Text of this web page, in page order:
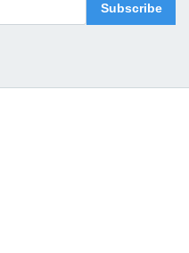
Subscribe